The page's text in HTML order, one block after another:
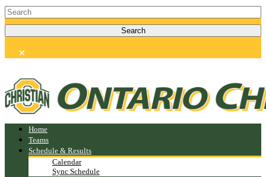
Home
Teams
Schedule & Results
Calendar
Sync Schedule